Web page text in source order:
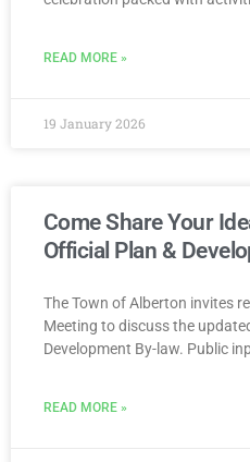
READ MORE »
19 January 2026
Come Share Your
Official Plan &
The Town of Alberton invites
Meeting to discuss the
Development By-law. Public
READ MORE »